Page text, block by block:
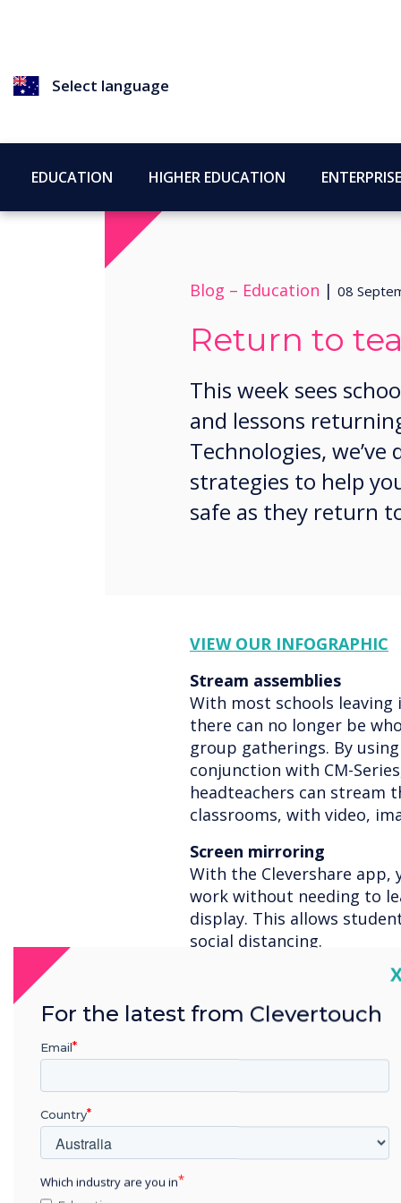
Select language
EDUCATION HIGHER EDUCATION ENTERPRISE
Blog – Education | 08
Return to
This week sees
and lessons
Technologies, we’ve
strategies to help
safe as they return
VIEW OUR INFOGRAPHIC
Stream assemblies
With most schools leaving
there can no longer be
group gatherings. By
conjunction with CM-
headteachers can stream
classrooms, with video,
Screen mirroring
With the Clevershare
work without needing to
display. This allows
social distancing.
For those students who
supply a 60-day STAGE
your lessons with the
Interactive front-of-class
include motion sensors
enter the room. Due to
safely wear PPE
For the latest from Clevertouch
Email
Country
Which industry are you in